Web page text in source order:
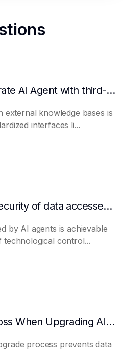
How to quickly integrate AI Agent with third-party knowledge bases
external knowledge bases is
interfaces li...
How to ensure the security of data accessed by AI Agents
by AI agents is achievable
control...
How to Avoid Data Loss When Upgrading AI Agents
process prevents data